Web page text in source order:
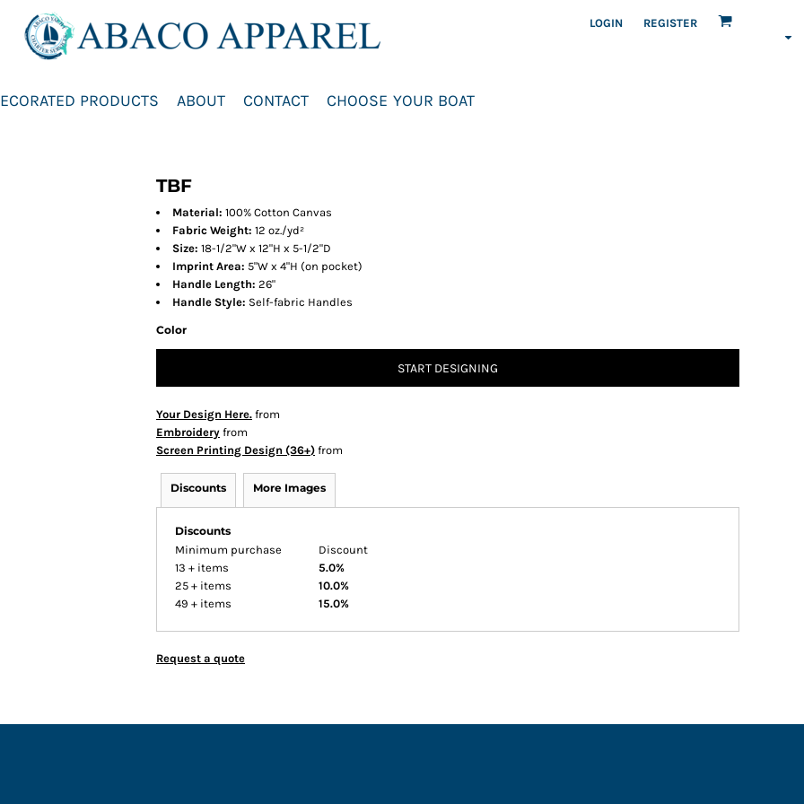
LOGIN REGISTER
PRODUCTS ABOUT CONTACT CHOOSE YOUR BOAT
TBF
Material: 100% Cotton Canvas
Fabric Weight: 12 oz./yd²
Size: 18-1/2"W x 12"H x 5-1/2"D
Imprint Area: 5"W x 4"H (on pocket)
Handle Length: 26"
Handle Style: Self-fabric Handles
Color
START DESIGNING
Your Design Here. from
Embroidery from
Screen Printing Design (36+) from
Discounts More Images
Discounts
Minimum purchase
Discount
13 + items
5.0%
25 + items
10.0%
49 + items
15.0%
Request a quote